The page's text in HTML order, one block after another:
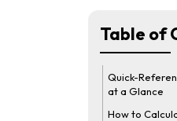
Table of
Quick-
at a Glance
How to